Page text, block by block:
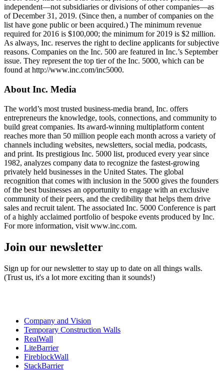
independent—not subsidiaries or divisions of other companies—as
of December 31, 2019. (Since then, a number of companies on the
list have gone public or been acquired.) The minimum revenue
required for 2016 is $100,000; the minimum for 2019 is $2 million.
As always, Inc. reserves the right to decline applicants for subjective
reasons. Companies on the Inc. 500 are featured in Inc.’s September
issue. They represent the top tier of the Inc. 5000, which can be
found at http://www.inc.com/inc5000.
About Inc. Media
The world’s most trusted business-media brand, Inc. offers
entrepreneurs the knowledge, tools, connections, and community to
build great companies. Its award-winning multiplatform content
reaches more than 50 million people each month across a variety of
channels including websites, newsletters, social media, podcasts,
and print. Its prestigious Inc. 5000 list, produced every year since
1982, analyzes company data to recognize the fastest-growing
privately held businesses in the United States. The global
recognition that comes with inclusion in the 5000 gives the founders
of the best businesses an opportunity to engage with an exclusive
community of their peers, and the credibility that helps them drive
sales and recruit talent. The associated Inc. 5000 Conference is part
of a highly acclaimed portfolio of bespoke events produced by Inc.
For more information, visit www.inc.com.
Join our newsletter
Sign up for our newsletter to stay up to date on all things walls.
(Trust us, it's a lot more exciting than it sounds!)
Company and Vision
Temporary Construction Walls
RealWall
LiteBarrier
FireblockWall
StackBarrier